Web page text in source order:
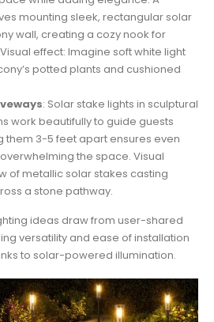
mounting sleek, rectangular solar
wall, creating a cozy nook for
effect: Imagine soft white light
potted plants and cushioned
: Solar stake lights in sculptural
work beautifully to guide guests
them 3-5 feet apart ensures even
the space. Visual
of metallic solar stakes casting
a stone pathway.
ideas draw from user-shared
versatility and ease of installation
to solar-powered illumination.